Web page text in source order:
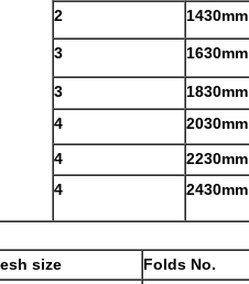
2 1430mm
3 1630mm
3
1830mm
4
2030mm
4
2230mm
4
2430mm
size
Folds No.